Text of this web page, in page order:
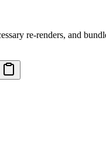
re-renders, and